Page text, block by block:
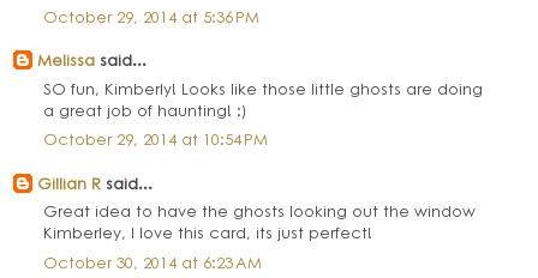
October 29, 2014 at 5:36 PM
Melissa said...
SO fun, Kimberly! Looks like those little ghosts are doing
a great job of haunting! :)
October 29, 2014 at 10:54 PM
Gillian R said...
Great idea to have the ghosts looking out the window
Kimberley, I love this card, its just perfect!
October 30, 2014 at 6:23 AM